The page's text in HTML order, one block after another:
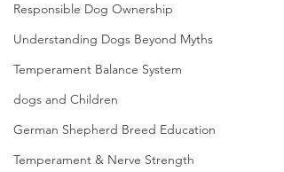
Responsible Dog Ownership
Understanding Dogs Beyond Myths
Temperament Balance System
dogs and Children
German Shepherd Breed Education
Temperament & Nerve Strength